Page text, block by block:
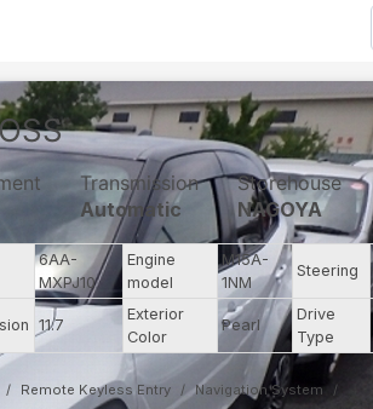
Transmission
Automatic
Storehouse
NAGOYA
6AA-
MXPJ10
Engine
model
M15A-
1NM
Steering
11.7
Exterior
Color
Pearl
Drive
Type
Remote Keyless Entry
Navigation System